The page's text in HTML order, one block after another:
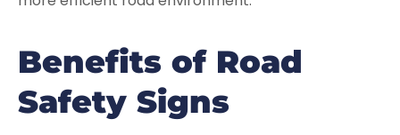
Benefits of Road
Safety Signs